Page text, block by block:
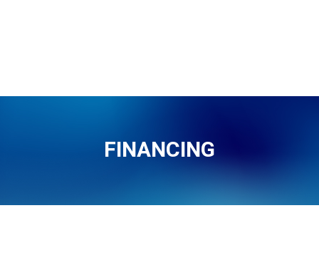
FINANCING